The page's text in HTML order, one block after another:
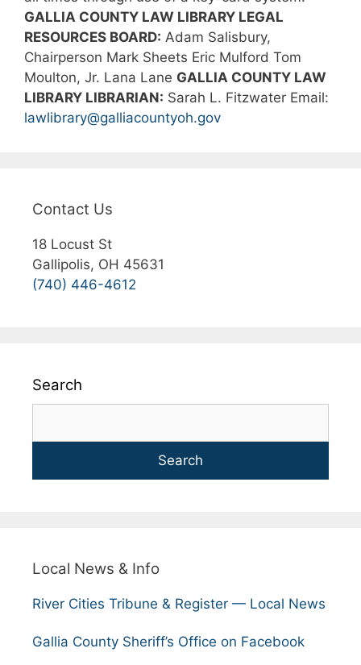
GALLIA COUNTY LAW LIBRARY LEGAL
RESOURCES BOARD: Adam Salisbury,
Chairperson Mark Sheets Eric Mulford Tom
Moulton, Jr. Lana Lane GALLIA COUNTY LAW
LIBRARY LIBRARIAN: Sarah L. Fitzwater Email:
lawlibrary@galliacountyoh.gov
Contact Us
18 Locust St
Gallipolis, OH 45631
(740) 446-4612
Search
Search
Local News & Info
River Cities Tribune & Register — Local News
Gallia County Sheriff’s Office on Facebook